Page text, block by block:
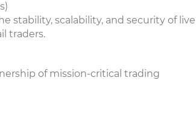
stability, scalability, and security of live
traders.
of mission-critical trading